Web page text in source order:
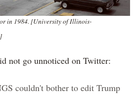
in 1984. [University of Illinois-
not go unnoticed on Twitter:
couldn't bother to edit Trump